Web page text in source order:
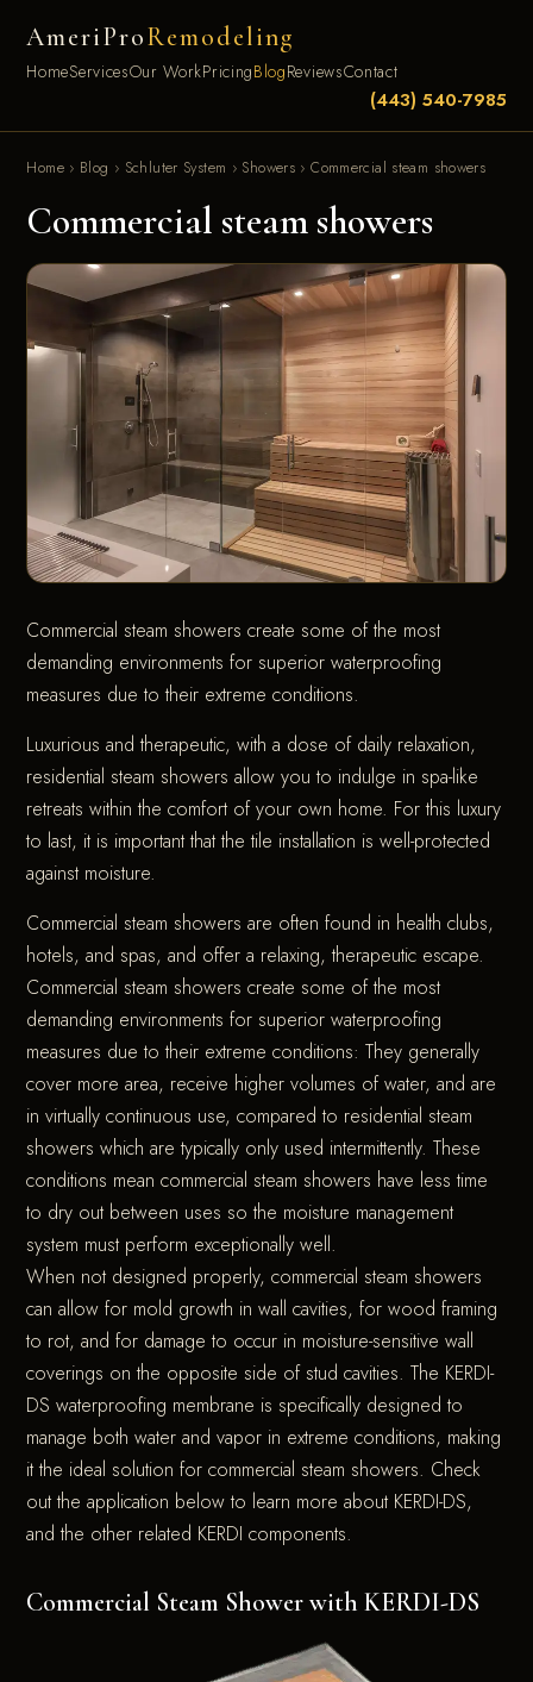
AmeriProRemodeling
HomeServicesOur WorkPricingBlogReviewsContact
(443) 540-7985
Home› Blog › Schluter System › Showers ›Commercial steam showers
Commercial steam showers
Commercial steam showers create some of the most
demanding environments for superior waterproofing
measures due to their extreme conditions.
Luxurious and therapeutic, with a dose of daily relaxation,
residential steam showers allow you to indulge in spa-like
retreats within the comfort of your own home. For this luxury
to last, it is important that the tile installation is well-protected
against moisture.
Commercial steam showers are often found in health clubs,
hotels, and spas, and offer a relaxing, therapeutic escape.
Commercial steam showers create some of the most
demanding environments for superior waterproofing
measures due to their extreme conditions: They generally
cover more area, receive higher volumes of water, and are
in virtually continuous use, compared to residential steam
showers which are typically only used intermittently. These
conditions mean commercial steam showers have less time
to dry out between uses so the moisture management
system must perform exceptionally well.
When not designed properly, commercial steam showers
can allow for mold growth in wall cavities, for wood framing
to rot, and for damage to occur in moisture-sensitive wall
coverings on the opposite side of stud cavities. The KERDI-
DS waterproofing membrane is specifically designed to
manage both water and vapor in extreme conditions, making
it the ideal solution for commercial steam showers. Check
out the application below to learn more about KERDI-DS,
and the other related KERDI components.
Commercial Steam Shower with KERDI-DS